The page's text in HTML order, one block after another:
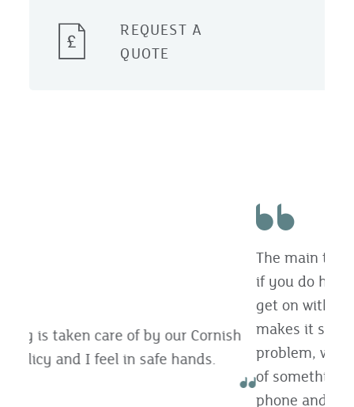
REQUEST A
QUOTE
The main thing is the personal contact and
if you do have to make a claim then they
get on with it quickly and efficiently. It just
makes it so much easier. If you’ve got a
problem, whatever it is, or if you’re not sure
of something, you can just pick up the